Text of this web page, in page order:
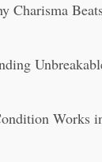
Charisma
Works